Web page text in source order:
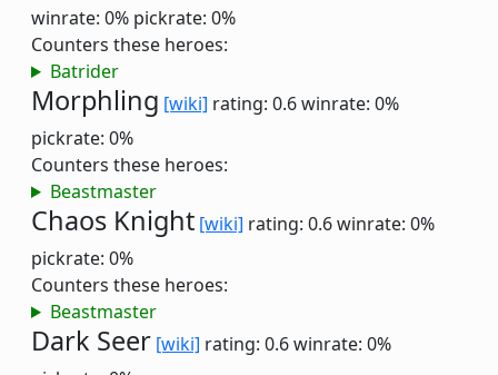
winrate: 0% pickrate: 0%
Counters these heroes:
Batrider
Morphling [wiki] rating: 0.6winrate: 0%
pickrate: 0%
Counters these heroes:
Beastmaster
Chaos Knight [wiki] rating: 0.6winrate: 0%
pickrate: 0%
Counters these heroes:
Beastmaster
Dark Seer [wiki] rating: 0.6winrate: 0%